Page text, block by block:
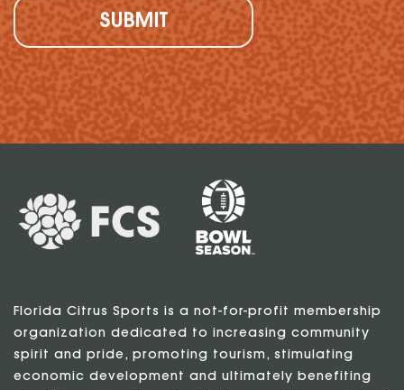
Florida Citrus Sports is a not-for-profit membership
organization dedicated to increasing community
spirit and pride, promoting tourism, stimulating
economic development and ultimately benefiting